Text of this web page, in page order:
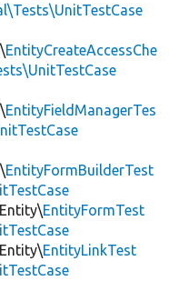
EntityCreateAccessChe
EntityFieldManagerTes
EntityFormBuilderTest
EntityFormTest
EntityLinkTest